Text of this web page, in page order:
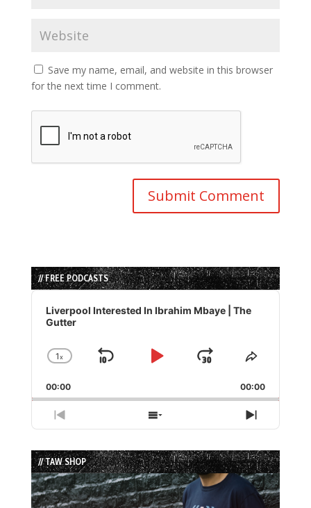
Save my name, email, and website in this browser
for the next time I comment.
// FREE PODCASTS
Audio
Player
Liverpool Interested In Ibrahim Mbaye | The
Gutter
Change
Rate
1x
Skip
Play
Jump
Forward
Share
Episode
00:00 00:00
Previous
Episode
Show
Episodes
List
Next
Episode
// TAW SHOP